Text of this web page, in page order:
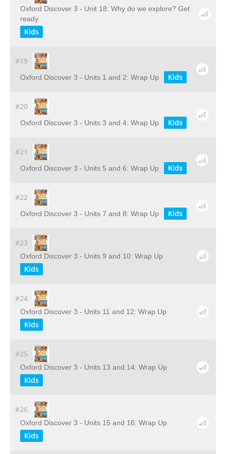
Oxford Discover 3 - Unit 18: Why do we explore? Get
ready
Kids
#19
Oxford Discover 3 - Units 1 and 2: Wrap Up Kids
#20
Oxford Discover 3 - Units 3 and 4: Wrap Up Kids
#21
Oxford Discover 3 - Units 5 and 6: Wrap Up Kids
#22
Oxford Discover 3 - Units 7 and 8: Wrap Up Kids
#23
Oxford Discover 3 - Units 9 and 10: Wrap Up
Kids
#24
Oxford Discover 3 - Units 11 and 12: Wrap Up
Kids
#25
Oxford Discover 3 - Units 13 and 14: Wrap Up
Kids
#26
Oxford Discover 3 - Units 15 and 16: Wrap Up
Kids